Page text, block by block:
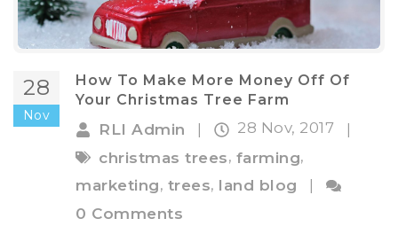
28
Nov
How To Make More Money Off Of
Your Christmas Tree Farm
RLI Admin 28 Nov, 2017
christmas trees, farming,
marketing, trees, land blog
0 Comments